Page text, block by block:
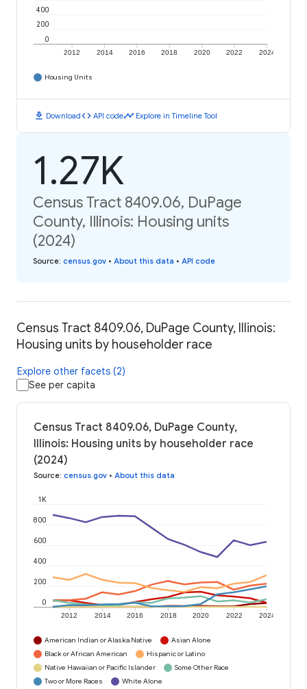
2012 2014 2016 2018 2020 2022 2024
0
200
400
Housing Units
download Downloadcode API codetimeline Explore in Timeline Tool
1.27K
Census Tract 8409.06, DuPage
County, Illinois: Housing units
(2024)
Source: census.gov • About this data • API code
Census Tract 8409.06, DuPage County, Illinois:
Housing units by householder race
Explore other facets (2)
See per capita
Census Tract 8409.06, DuPage County,
Illinois: Housing units by householder race
(2024)
Source: census.gov • About this data
2012 2014 2016 2018 2020 2022 2024
0
200
400
600
800
1K
American Indian or Alaska Native
Asian Alone
Black or African American
Hispanic or Latino
Native Hawaiian or Pacific Islander
Some Other Race
Two or More Races
White Alone